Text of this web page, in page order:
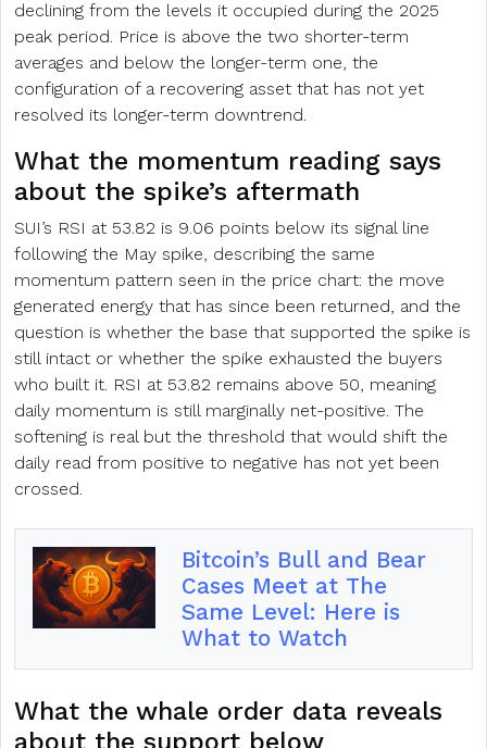
declining from the levels it occupied during the 2025
peak period. Price is above the two shorter-term
averages and below the longer-term one, the
configuration of a recovering asset that has not yet
resolved its longer-term downtrend.
What the momentum reading says
about the spike’s aftermath
SUI’s RSI at 53.82 is 9.06 points below its signal line
following the May spike, describing the same
momentum pattern seen in the price chart: the move
generated energy that has since been returned, and the
question is whether the base that supported the spike is
still intact or whether the spike exhausted the buyers
who built it. RSI at 53.82 remains above 50, meaning
daily momentum is still marginally net-positive. The
softening is real but the threshold that would shift the
daily read from positive to negative has not yet been
crossed.
Bitcoin’s Bull and Bear
Cases Meet at The
Same Level: Here is
What to Watch
What the whale order data reveals
about the support below